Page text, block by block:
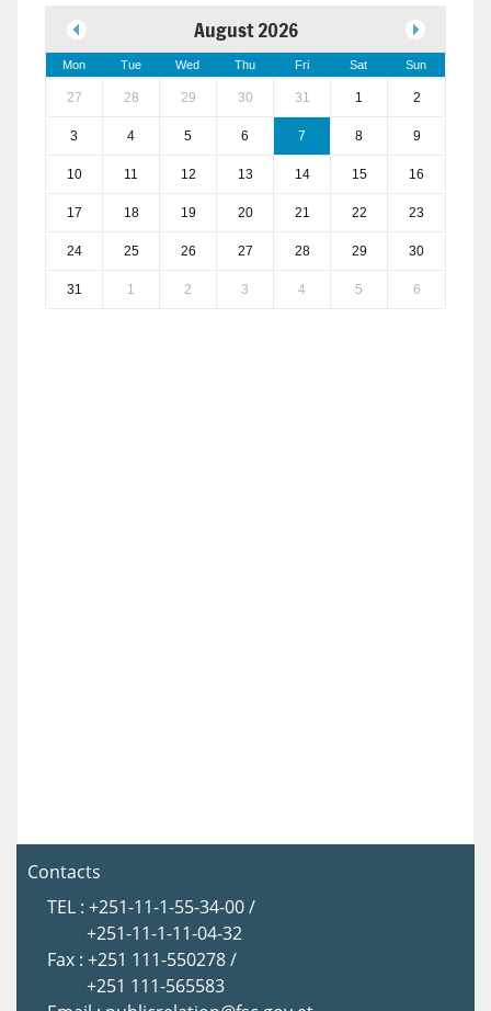
August 2026
Mon Tue Wed Thu Fri Sat Sun
27 28 29 30 31 1 2
3 4 5 6 7 8 9
10 11 12 13 14 15 16
17 18 19 20 21 22 23
24 25 26 27 28 29 30
31 1 2 3 4 5 6
Contacts
TEL : +251-11-1-55-34-00 /
+251-11-1-11-04-32
Fax : +251 111-550278 /
+251 111-565583